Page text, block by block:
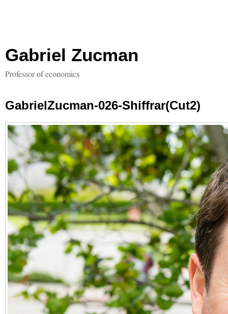
Gabriel Zucman
Professor of economics
GabrielZucman-026-Shiffrar(Cut2)